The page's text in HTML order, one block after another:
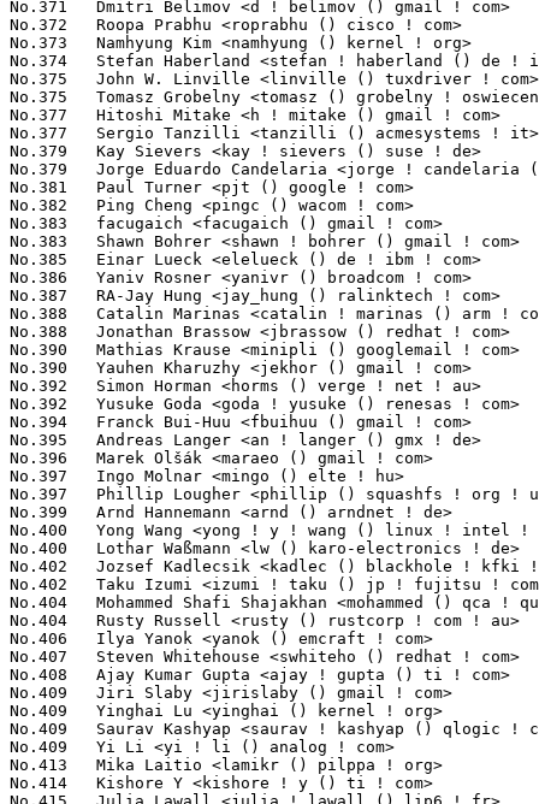
k <kadlec () blackhole ! kfki ! hu>               241(0.03%)	@KFKI Research Institute         @Hungarian
No.402	 Taku Izumi <izumi ! taku () jp ! fujitsu ! com>                  241(0.03%)	@Fujitsu                         @Japanese
No.404	 Mohammed Shafi Shajakhan <mohammed () qca ! qualcomm ! com>      235(0.03%)	@QUALCOMM                        @Indian
No.404	 Rusty Russell <rusty () rustcorp ! com ! au>                     235(0.03%)	@IBM                             @Australian
No.406	 Ilya Yanok <yanok () emcraft ! com>                              233(0.03%)	@EmCraft Systems                 @Unknown
No.407	 Steven Whitehouse <swhiteho () redhat ! com>                     232(0.03%)	@Red Hat                         @English
No.408	 Ajay Kumar Gupta <ajay ! gupta () ti ! com>                      231(0.03%)	@Texas Instruments               @Indian
No.409	 Jiri Slaby <jirislaby () gmail ! com>                            230(0.03%)	@Novell                          @Czech
No.409	 Yinghai Lu <yinghai () kernel ! org>                             230(0.03%)	@Oracle                          @Chinese
No.409	 Saurav Kashyap <saurav ! kashyap () qlogic ! com>                230(0.03%)	@QLogic                          @Indian
No.409	 Yi Li <yi ! li () analog ! com>                                  230(0.03%)	@Analog Devices                  @Chinese
No.413	 Mika Laitio <lamikr () pilppa ! org>                             228(0.02%)	@Unknown                         @Unknown
No.414	 Kishore Y <kishore ! y () ti ! com>                              225(0.02%)	@Texas Instruments               @Unknown
No.415	 Julia Lawall <julia ! lawall () lip6 ! fr>                       224(0.02%)	@Academics                       @French
No.416	 Robert Richter <robert ! richter () amd ! com>                   223(0.02%)	@AMD                             @German
No.416	 Dimitris Michailidis <dm () chelsio ! com>                       223(0.02%)	@Chelsio                         @Unknown
No.418	 Cédric Cano <ccano () interfaceconcept ! com>                   221(0.02%)	@Unknown                         @Unknown
No.419	 Raymond Yau <superquad ! vortex2 () gmail ! com>                 220(0.02%)	@Unknown                         @Unknown
No.420	 Anatolij Gustschin <agust () denx ! de>                          218(0.02%)	@DENX Software Engineering       @German
No.421	 Roel Kluin <roel ! kluin () gmail ! com>                         216(0.02%)	@Hobbyists                       @Netherlander
No.422	 Wu Zhangjin <wuzhangjin () gmail ! com>                          214(0.02%)	@Academics                       @Chinese
No.423	 L. Alberto Giménez <agimenez () sysvalve ! es>                  213(0.02%)	@Hobbyists                       @Spanish
No.424	 andrew hendry <andrew ! hendry () gmail ! com>                   211(0.02%)	@Hobbyists                       @Unknown
No.425	 Timur Tabi <timur () freescale ! com>                            210(0.02%)	@Freescale                       @American
No.426	 Felix Beck <felix ! beck () de ! ibm ! com>                      208(0.02%)	@IBM                             @German
No.427	 R.Durgadoss <durgadoss ! r () intel ! com>                       207(0.02%)	@Intel                           @Unknown
No.428	 Michal Miroslaw <mirq-linux () rere ! qmqm ! pl>                 206(0.02%)	@Hobbyists                       @Polish
No.429	 Jan Beulich <jbeulich () novell ! com>                           205(0.02%)	@Novell                          @English
No.430	 Jens Axboe <jaxboe () fusionio ! com>                            202(0.02%)	@Fusion-io                       @Dane
No.431	 Peter Horton <phorton () bitbox ! co ! uk>                       201(0.02%)	@BitBox Ltd                      @English
No.431	 Juerg Haefliger <juergh () gmail ! com>                          201(0.02%)	@Hobbyists                       @Unknown
No.433	 Vincent Guittot <vincent ! guittot () stericsson ! com>          199(0.02%)	@ST-Ericsson                     @Unknown
No.433	 Manu Abraham <manu () linuxtv ! org>                             199(0.02%)	@Consultants                     @Indian
No.435	 Takuya Yoshikawa <yoshikawa ! takuya () oss ! ntt ! co ! jp>     192(0.02%)	@NTT                             @Japanese
No.436	 Jesse Gross <jesse () nicira ! com>                              190(0.02%)	@Nicira Networks                 @American
No.437	 Aries Lee <arieslee () jmicron ! com>                            189(0.02%)	@Jmicron                         @Unknown
No.438	 Jiri Kosina <jkosina () suse ! cz>                               188(0.02%)	@Novell                          @Czech
No.438	 Tao Ma <boyu ! mt () taobao ! com>                               188(0.02%)	@Alibaba                         @Chinese
No.440	 Tyler Hicks <tyhicks () linux ! vnet ! ibm ! com>                187(0.02%)	@IBM                             @Unknown
No.441	 Herton Ronaldo Krzesinski <herton () mandriva ! com>             185(0.02%)	@Canonical